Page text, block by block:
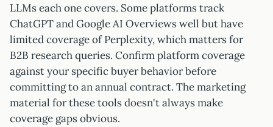
LLMs each one covers. Some platforms track
ChatGPT and Google AI Overviews well but have
limited coverage of Perplexity, which matters for
B2B research queries. Confirm platform coverage
against your specific buyer behavior before
committing to an annual contract. The marketing
material for these tools doesn't always make
coverage gaps obvious.